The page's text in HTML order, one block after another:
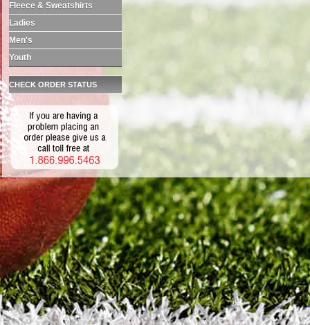
Fleece & Sweatshirts
Ladies
Men's
Youth
CHECK ORDER STATUS